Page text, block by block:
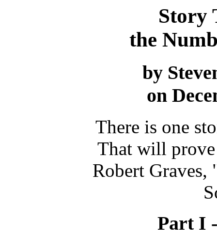
Story
the
by
on
There is one
That will
Robert Graves,
Part I